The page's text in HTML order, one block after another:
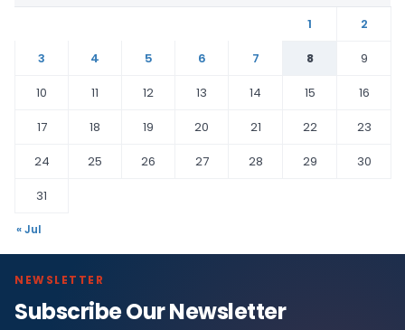
1
2
3
4 5 6 7 8
9
10
11 12 13 14 15
16
17
18 19 20 21 22
23
24
25 26 27 28 29
30
31
« Jul
NEWSLETTER
Subscribe Our Newsletter